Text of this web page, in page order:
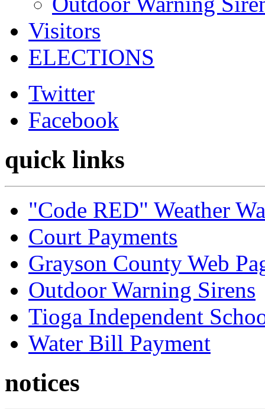
Visitors
ELECTIONS
Twitter
Facebook
quick links
"Code RED" Weather
Court Payments
Grayson County Web
Outdoor Warning Sirens
Tioga Independent
Water Bill Payment
notices